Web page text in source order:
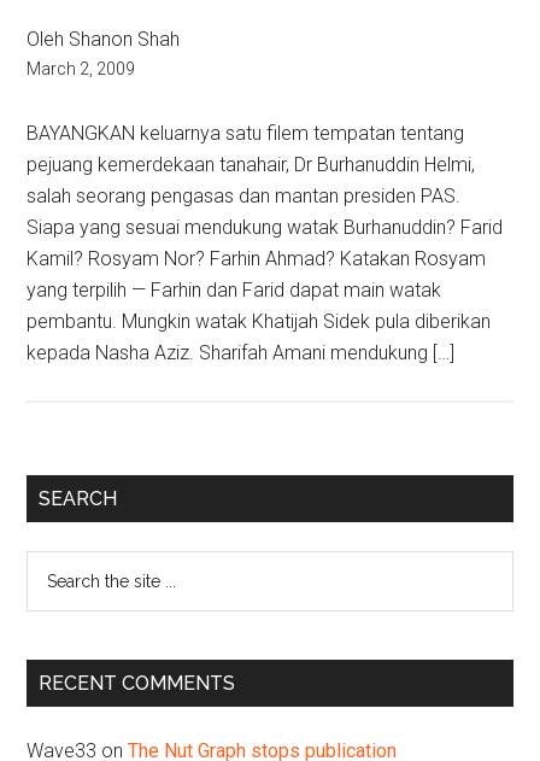
Oleh Shanon Shah
March 2, 2009
BAYANGKAN keluarnya satu filem tempatan tentang
pejuang kemerdekaan tanahair, Dr Burhanuddin Helmi,
salah seorang pengasas dan mantan presiden PAS.
Siapa yang sesuai mendukung watak Burhanuddin? Farid
Kamil? Rosyam Nor? Farhin Ahmad? Katakan Rosyam
yang terpilih — Farhin dan Farid dapat main watak
pembantu. Mungkin watak Khatijah Sidek pula diberikan
kepada Nasha Aziz. Sharifah Amani mendukung […]
Primary
SEARCH
...
RECENT COMMENTS
Wave33 onThe Nut Graph stops publication